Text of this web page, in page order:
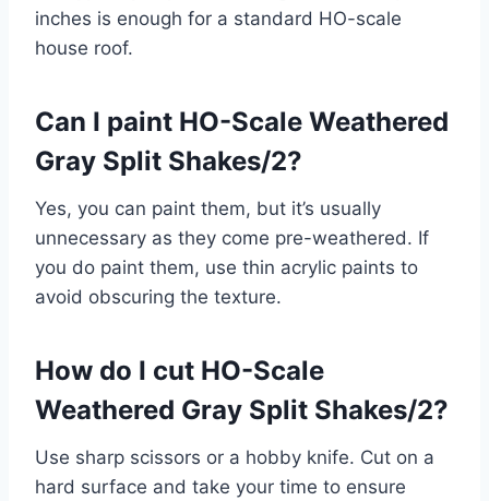
inches is enough for a standard HO-scale
house roof.
Can I paint HO-Scale Weathered
Gray Split Shakes/2?
Yes, you can paint them, but it’s usually
unnecessary as they come pre-weathered. If
you do paint them, use thin acrylic paints to
avoid obscuring the texture.
How do I cut HO-Scale
Weathered Gray Split Shakes/2?
Use sharp scissors or a hobby knife. Cut on a
hard surface and take your time to ensure